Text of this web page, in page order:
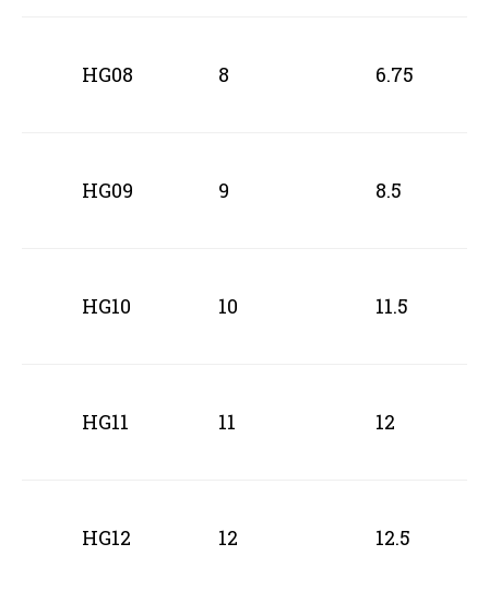
HG08 8 6.75
HG09 9 8.5
HG10 10 11.5
HG11 11 12
HG12 12 12.5